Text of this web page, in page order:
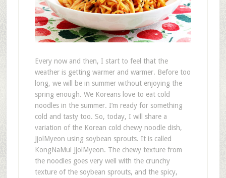
Every now and then, I start to feel that the
weather is getting warmer and warmer. Before too
long, we will be in summer without enjoying the
spring enough. We Koreans love to eat cold
noodles in the summer. I’m ready for something
cold and tasty too. So, today, I will share a
variation of the Korean cold chewy noodle dish,
JjolMyeon using soybean sprouts. It is called
KongNaMul JjolMyeon. The chewy texture from
the noodles goes very well with the crunchy
texture of the soybean sprouts, and the spicy,